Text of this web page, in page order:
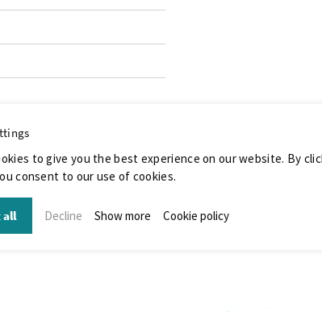
to give you the best experience on our website. By
consent to our use of cookies.
all Decline Show more Cookie policy